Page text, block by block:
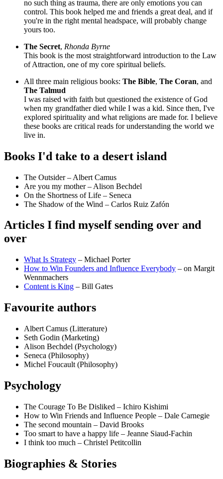
no such thing as trauma, there are only emotions you can
control. This book helped me and friends a great deal, and if
you're in the right mental headspace, will probably change
yours too.
The Secret, Rhonda Byrne
This book is the most straightforward introduction to the Law
of Attraction, one of my core spiritual beliefs.
All three main religious books: The Bible, The Coran, and
The Talmud
I was raised with faith but questioned the existence of God
when my grandfather died while I was a kid. Since then, I've
explored spirituality and what religions are made for. I believe
these books are critical reads for understanding the world we
live in.
Books I'd take to a desert island
The Outsider – Albert Camus
Are you my mother – Alison Bechdel
On the Shortness of Life – Seneca
The Shadow of the Wind – Carlos Ruiz Zafón
Articles I find myself sending over and
over
What Is Strategy – Michael Porter
How to Win Founders and Influence Everybody – on Margit
Wennmachers
Content is King – Bill Gates
Favourite authors
Albert Camus (Litterature)
Seth Godin (Marketing)
Alison Bechdel (Psychology)
Seneca (Philosophy)
Michel Foucault (Philosophy)
Psychology
The Courage To Be Disliked – Ichiro Kishimi
How to Win Friends and Influence People – Dale Carnegie
The second mountain – David Brooks
Too smart to have a happy life – Jeanne Siaud-Fachin
I think too much – Christel Petitcollin
Biographies & Stories